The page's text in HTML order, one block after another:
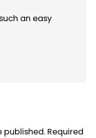
an easy
published. Required